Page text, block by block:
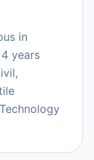
in
years